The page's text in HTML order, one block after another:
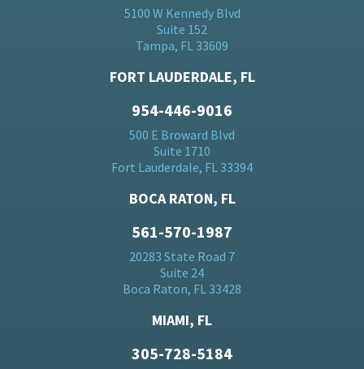
5100 W Kennedy Blvd
Suite 152
Tampa, FL 33609
FORT LAUDERDALE, FL
954-446-9016
500 E Broward Blvd
Suite 1710
Fort Lauderdale, FL 33394
BOCA RATON, FL
561-570-1987
20283 State Road 7
Suite 24
Boca Raton, FL 33428
MIAMI, FL
305-728-5184